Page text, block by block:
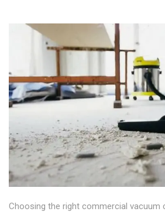
Choosing the right commercial vacuum